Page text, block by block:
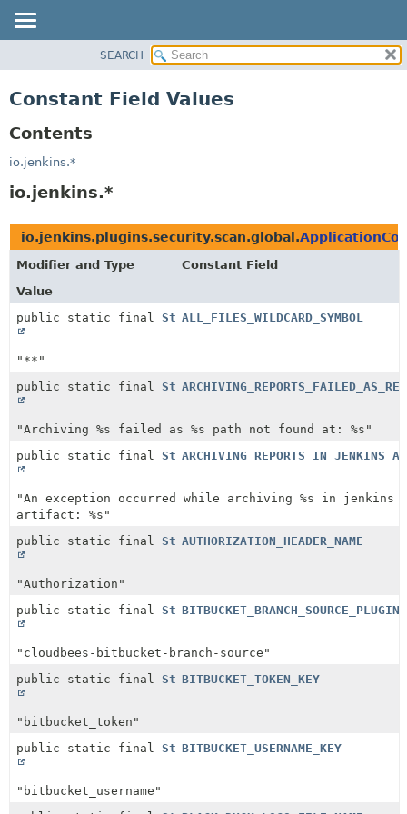
CLASS
USE
TREE
DEPRECATED
HELP
SEARCH
Constant Field Values
Contents
io.jenkins.*
io.jenkins.*
io.jenkins.plugins.security.scan.global.
Modifier and Type
Constant Field
Value
public static final StringALL_FILES_WILDCARD_SYMBOL
"**"
public static final String
"Archiving %s failed as %s path not found at: %s"
public static final String
"An exception occurred while archiving %s in jenkins
artifact: %s"
public static final StringAUTHORIZATION_HEADER_NAME
"Authorization"
public static final String
"cloudbees-bitbucket-branch-source"
public static final StringBITBUCKET_TOKEN_KEY
"bitbucket_token"
public static final StringBITBUCKET_USERNAME_KEY
"bitbucket_username"